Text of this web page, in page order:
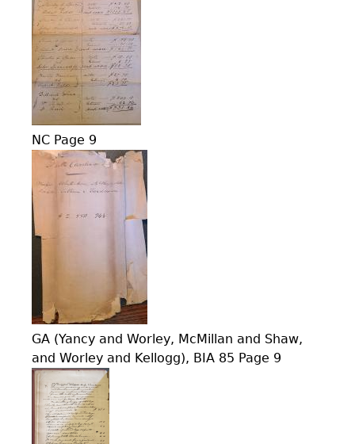
NC Page 9
GA (Yancy and Worley, McMillan and Shaw,
and Worley and Kellogg), BIA 85 Page 9